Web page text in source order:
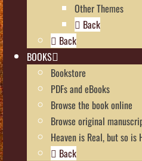
Other Themes
Back
Back
BOOKS
Bookstore
PDFs and eBooks
Browse the book online
Browse original
Heaven is Real, but so is
Back